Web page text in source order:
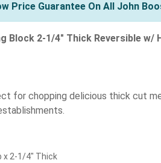
Price Guarantee On All John
Block 2-1/4" Thick Reversible w/
for chopping delicious thick cut
x 2-1/4" Thick